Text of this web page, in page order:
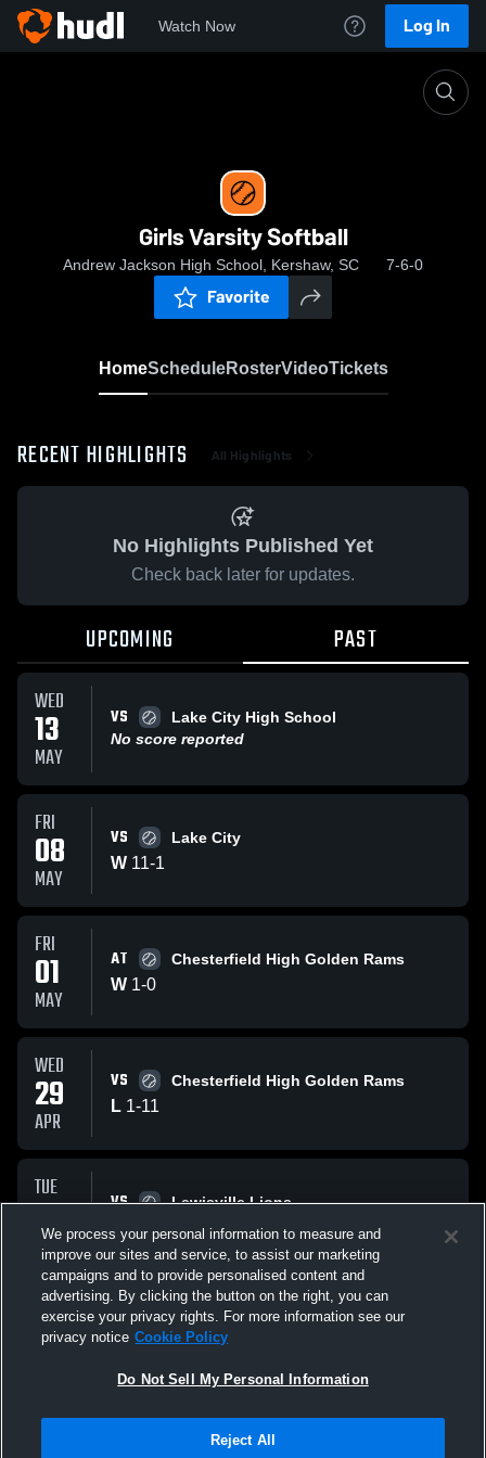
Watch Now Log In
Girls Varsity Softball
Andrew Jackson High School, Kershaw, SC 7-6-0
Favorite
HomeScheduleRosterVideoTickets
RECENT HIGHLIGHTS All Highlights
No Highlights Published Yet
Check back later for updates.
UPCOMING PAST
WED
13
MAY
VS
Lake City High School
No score reported
FRI
08
MAY
VS Lake City
W 11-1
FRI
01
MAY
AT Chesterfield High Golden Rams
W 1-0
WED
29
APR
VS Chesterfield High Golden Rams
L 1-11
TUE
28
APR
VS Lewisville Lions
L 0-10
All Events
Terms & Conditions | Software License Agreement
We process your personal information to measure and
improve our sites and service, to assist our marketing
campaigns and to provide personalised content and
advertising. By clicking the button on the right, you can
exercise your privacy rights. For more information see our
privacy notice Cookie Policy
Do Not Sell My Personal Information
Reject All